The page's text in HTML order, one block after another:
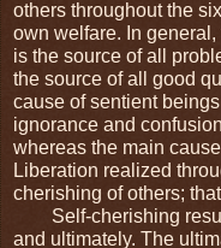
others throughout the
own welfare. In
is the source of all
the source of all good
cause of sentient
ignorance and
whereas the main
Liberation realized
cherishing of others;
Self-cherishing
and ultimately. The